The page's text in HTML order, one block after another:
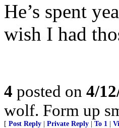
He’s spent
wish I had
4 posted on 4/
wolf. Form up
[ Post Reply Private Reply To 1